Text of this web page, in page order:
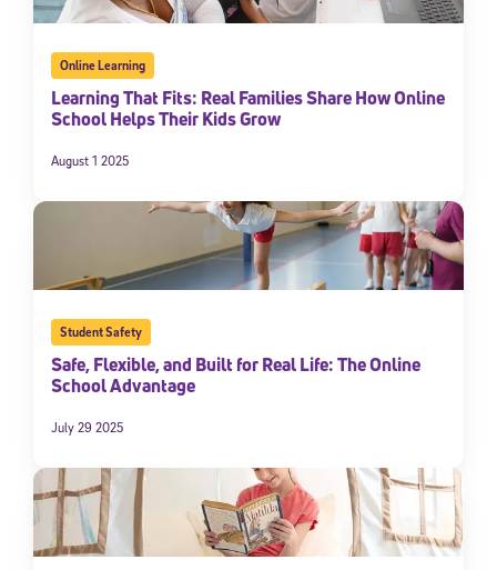
Online Learning
Learning That Fits: Real Families Share How Online
School Helps Their Kids Grow
August 1 2025
Student Safety
Safe, Flexible, and Built for Real Life: The Online
School Advantage
July 29 2025